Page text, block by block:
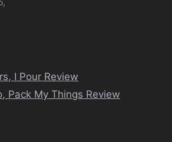
I Pour Review
Pack My Things Review